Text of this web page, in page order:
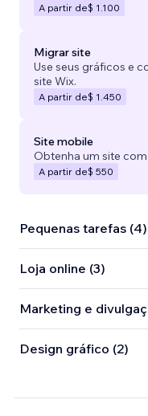
A partir de$ 1.100
Migrar site
Use seus gráficos e
site Wix.
A partir de$ 1.450
Site mobile
Obtenha um site
A partir de$ 550
Pequenas tarefas (4)
Loja online (3)
Marketing e
Design gráfico (2)